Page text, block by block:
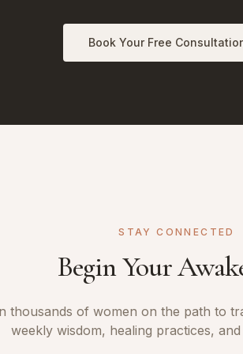
Book Your Free
STAY CONNECTED
Begin Your
thousands of women on the path to
weekly wisdom, healing practices,